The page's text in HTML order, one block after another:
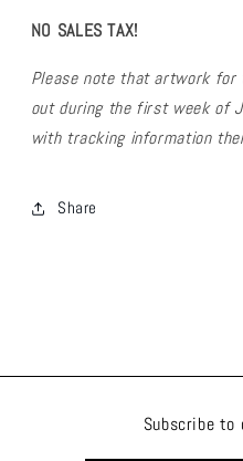
NO SALES TAX!
Please note that artwork for
out during the first week of
with tracking information
Share
Subscribe to